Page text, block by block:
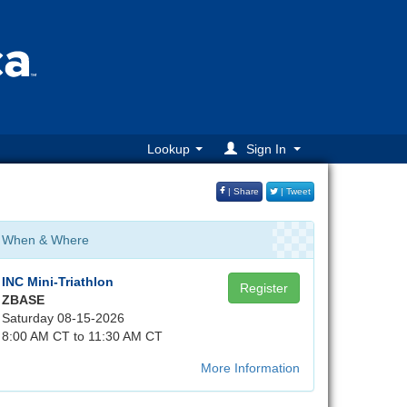
Lookup Sign In
| Share | Tweet
When & Where
Register
INC Mini-Triathlon
ZBASE
Saturday 08-15-2026
8:00 AM CT to 11:30 AM CT
More Information